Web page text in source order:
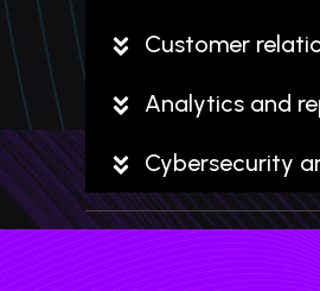
Customer
Analytics and
Cybersecurity